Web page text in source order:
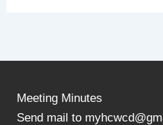
Meeting Minutes
Send mail to